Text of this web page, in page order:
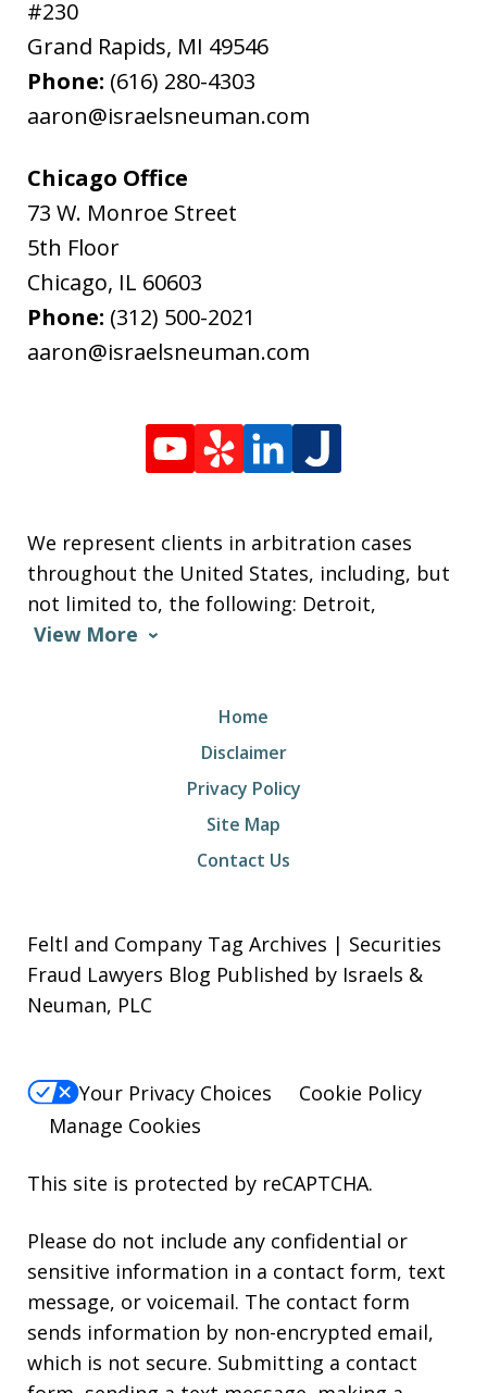
#230
Grand Rapids, MI 49546
Phone: (616) 280-4303
aaron@israelsneuman.com
Chicago Office
73 W. Monroe Street
5th Floor
Chicago, IL 60603
Phone: (312) 500-2021
aaron@israelsneuman.com
We represent clients in arbitration cases
throughout the United States, including, but
not limited to, the following: Detroit,
View More
Home
Disclaimer
Privacy Policy
Site Map
Contact Us
Feltl and Company Tag Archives | Securities
Fraud Lawyers Blog Published by Israels &
Neuman, PLC
Your Privacy Choices
Cookie Policy
Manage Cookies
This site is protected by reCAPTCHA.
Please do not include any confidential or
sensitive information in a contact form, text
message, or voicemail. The contact form
sends information by non-encrypted email,
which is not secure. Submitting a contact